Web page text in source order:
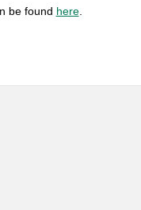
be found here.